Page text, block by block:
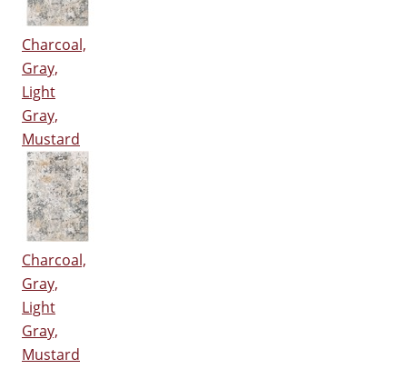
Charcoal,
Gray,
Light
Gray,
Mustard
Charcoal,
Gray,
Light
Gray,
Mustard